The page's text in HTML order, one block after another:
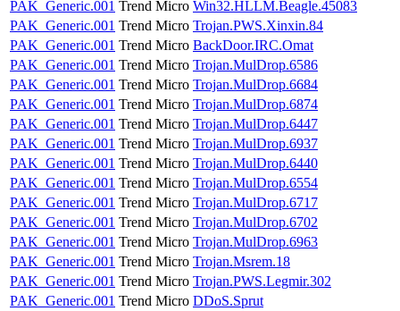
PAK_Generic.001 Trend Micro Win32.HLLM.Beagle.45083
PAK_Generic.001 Trend Micro Trojan.PWS.Xinxin.84
PAK_Generic.001 Trend Micro BackDoor.IRC.Omat
PAK_Generic.001 Trend Micro Trojan.MulDrop.6586
PAK_Generic.001 Trend Micro Trojan.MulDrop.6684
PAK_Generic.001 Trend Micro Trojan.MulDrop.6874
PAK_Generic.001 Trend Micro Trojan.MulDrop.6447
PAK_Generic.001 Trend Micro Trojan.MulDrop.6937
PAK_Generic.001 Trend Micro Trojan.MulDrop.6440
PAK_Generic.001 Trend Micro Trojan.MulDrop.6554
PAK_Generic.001 Trend Micro Trojan.MulDrop.6717
PAK_Generic.001 Trend Micro Trojan.MulDrop.6702
PAK_Generic.001 Trend Micro Trojan.MulDrop.6963
PAK_Generic.001 Trend Micro Trojan.Msrem.18
PAK_Generic.001 Trend Micro Trojan.PWS.Legmir.302
PAK_Generic.001 Trend Micro DDoS.Sprut